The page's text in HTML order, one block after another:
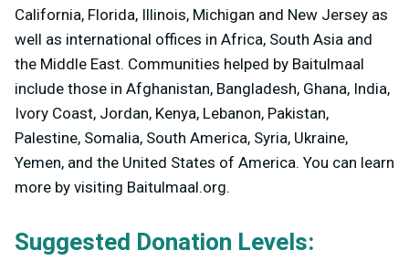
California, Florida, Illinois, Michigan and New Jersey as
well as international offices in Africa, South Asia and
the Middle East. Communities helped by Baitulmaal
include those in Afghanistan, Bangladesh, Ghana, India,
Ivory Coast, Jordan, Kenya, Lebanon, Pakistan,
Palestine, Somalia, South America, Syria, Ukraine,
Yemen, and the United States of America. You can learn
more by visiting Baitulmaal.org.
Suggested Donation Levels: